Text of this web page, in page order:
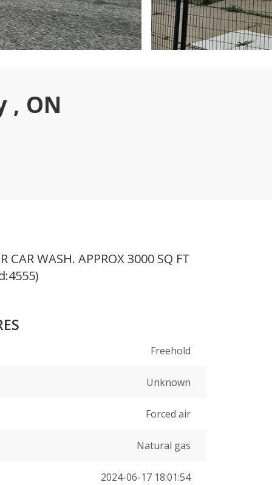
, ON
CAR WASH. APPROX 3000 SQ FT
Freehold
Unknown
Forced air
Natural gas
2024-06-17 18:01:54